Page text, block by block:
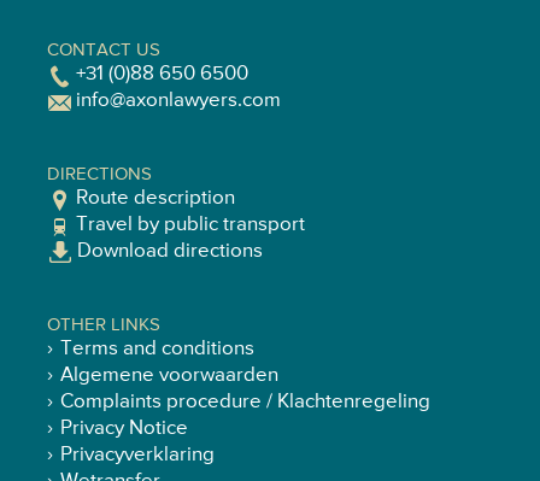
CONTACT US
+31 (0)88 650 6500
info@axonlawyers.com
DIRECTIONS
Route description
Travel by public transport
Download directions
OTHER LINKS
Terms and conditions
Algemene voorwaarden
Complaints procedure / Klachtenregeling
Privacy Notice
Privacyverklaring